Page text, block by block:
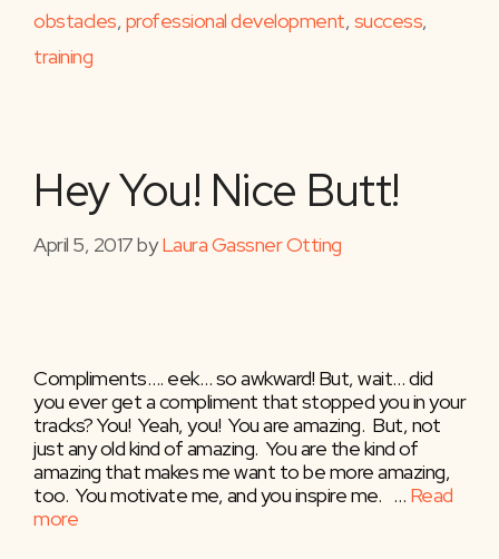
obstacles, professional development, success,
training
Hey You! Nice Butt!
April 5, 2017byLaura Gassner Otting
Compliments…. eek… so awkward! But, wait… did
you ever get a compliment that stopped you in your
tracks? You! Yeah, you! You are amazing. But, not
just any old kind of amazing. You are the kind of
amazing that makes me want to be more amazing,
too. You motivate me, and you inspire me. … Read
more